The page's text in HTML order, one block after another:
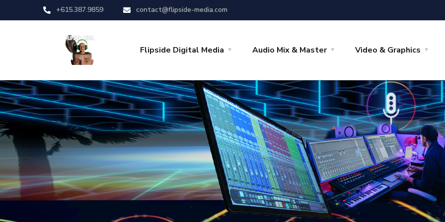
+615.387.9859 contact@flipside-media.com
Flipside Digital Media Audio Mix & Master Video & Graphics